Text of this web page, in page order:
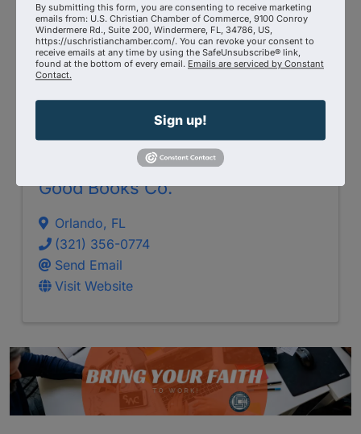
Good Books Co.
Orlando, FL
(321) 356-0774
Send Email
Visit Website
By submitting this form, you are consenting to receive marketing
emails from: U.S. Christian Chamber of Commerce, 9100 Conroy
Windermere Rd., Suite 200, Windermere, FL, 34786, US,
https://uschristianchamber.com/. You can revoke your consent to
receive emails at any time by using the SafeUnsubscribe® link,
found at the bottom of every email. Emails are serviced by Constant
Contact.
Sign up!